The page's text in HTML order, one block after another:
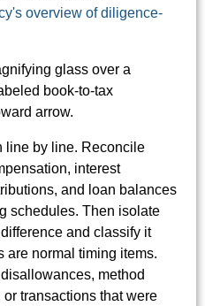
overview of diligence-
line by line. Reconcile
interest
and loan balances
schedules. Then isolate
and classify it
are normal timing items.
method
transactions that were